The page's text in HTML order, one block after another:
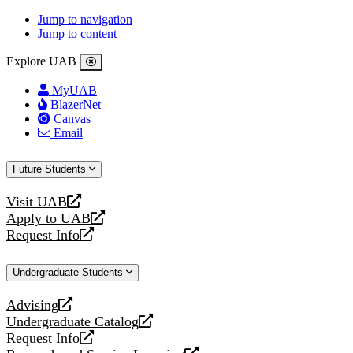
Jump to navigation
Jump to content
Explore UAB
MyUAB
BlazerNet
Canvas
Email
Future Students
Visit UAB
opens
a
new
Apply to UAB
opens
a
website
Request Info
opens
new
Undergraduate Students
Advising
opens
a
new
Undergraduate Catalog
opens
a
Request Info
opens